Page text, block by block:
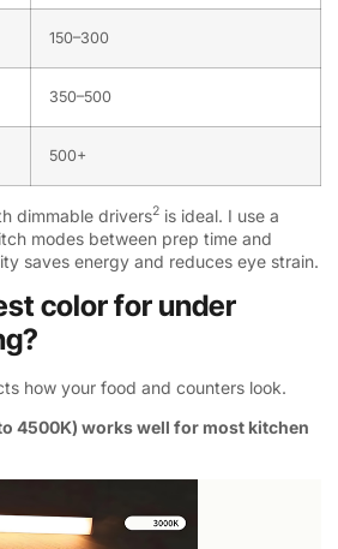
150–300
350–500
500+
dimmable drivers2 is ideal. I use a
modes between prep time and
saves energy and reduces eye strain.
color for under
how your food and counters look.
4500K) works well for most kitchen